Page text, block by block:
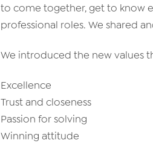
to come together, get to know
professional roles. We shared
We introduced the new values
Excellence
Trust and closeness
Passion for solving
Winning attitude